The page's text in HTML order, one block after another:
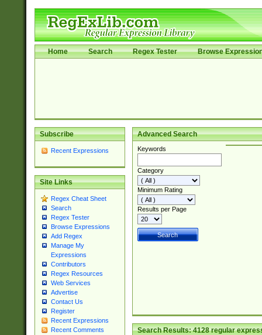
Home Search Regex Tester Browse
Subscribe
Recent Expressions
Site Links
Regex Cheat Sheet
Search
Regex Tester
Browse Expressions
Add Regex
Manage My
Expressions
Contributors
Regex Resources
Web Services
Advertise
Contact Us
Register
Recent Expressions
Recent Comments
Advanced Search
Keywords
Category
Minimum Rating
Results per Page
Search Results:4128regular